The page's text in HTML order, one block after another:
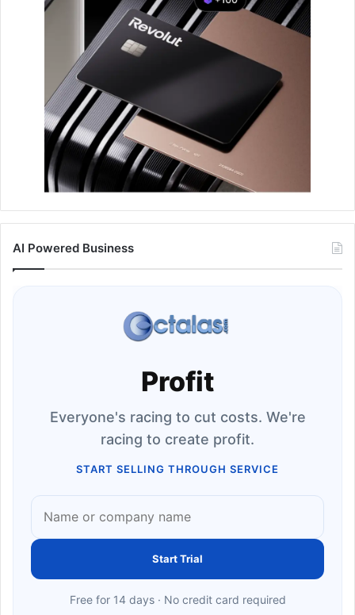
AI Powered Business
Profit
Everyone's racing to cut costs. We're
racing to create profit.
START SELLING THROUGH SERVICE
Start Trial
Free for 14 days · No credit card required